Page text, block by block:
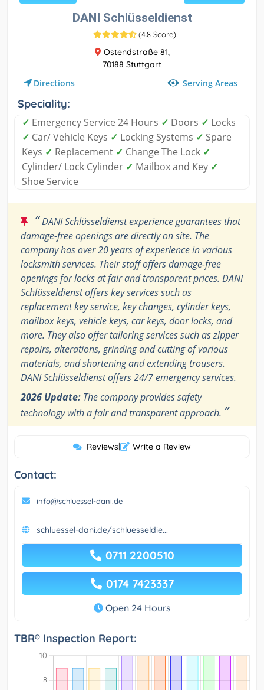
DANI Schlüsseldienst
(4.8 Score)
Ostendstraße 81,
70188 Stuttgart
Directions Serving Areas
Speciality:
✓ Emergency Service 24 Hours ✓ Doors ✓ Locks
✓ Car/ Vehicle Keys ✓ Locking Systems ✓ Spare
Keys ✓ Replacement ✓ Change The Lock ✓
Cylinder/ Lock Cylinder ✓ Mailbox and Key ✓
Shoe Service
“DANI Schlüsseldienst experience guarantees that
damage-free openings are directly on site. The
company has over 20 years of experience in various
locksmith services. Their staff offers damage-free
openings for locks at fair and transparent prices. DANI
Schlüsseldienst offers key services such as
replacement key service, key changes, cylinder keys,
mailbox keys, vehicle keys, car keys, door locks, and
more. They also offer tailoring services such as zipper
repairs, alterations, grinding and cutting of various
materials, and shortening and extending trousers.
DANI Schlüsseldienst offers 24/7 emergency services.
2026 Update: The company provides safety
technology with a fair and transparent approach. ”
Reviews| Write a Review
Contact:
info@schluessel-dani.de
schluessel-dani.de/schluesseldie...
0711 2200510
0174 7423337
Open 24 Hours
TBR® Inspection Report: